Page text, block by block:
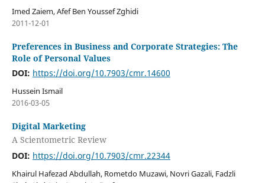
Imed Zaiem, Afef Ben Youssef Zghidi
2011-12-01
Preferences in Business and Corporate Strategies: The
Role of Personal Values
DOI: https://doi.org/10.7903/cmr.14600
Hussein Ismail
2016-03-05
Digital Marketing
A Scientometric Review
DOI: https://doi.org/10.7903/cmr.22344
Khairul Hafezad Abdullah, Rometdo Muzawi, Novri Gazali, Fadzli